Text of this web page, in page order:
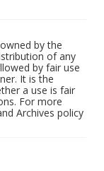
by the
of any
by fair use
It is the
a use is fair
For more
Archives policy